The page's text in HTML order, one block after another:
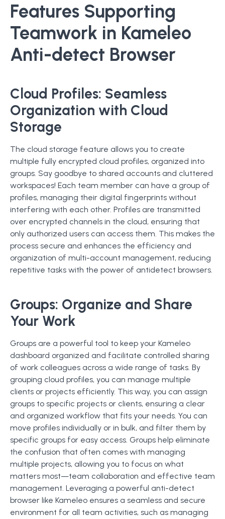
Features Supporting
Teamwork in Kameleo
Anti-detect Browser
Cloud Profiles: Seamless
Organization with Cloud
Storage
The cloud storage feature allows you to create
multiple fully encrypted cloud profiles, organized into
groups. Say goodbye to shared accounts and cluttered
workspaces! Each team member can have a group of
profiles, managing their digital fingerprints without
interfering with each other. Profiles are transmitted
over encrypted channels in the cloud, ensuring that
only authorized users can access them. This makes the
process secure and enhances the efficiency and
organization of multi-account management, reducing
repetitive tasks with the power of antidetect browsers.
Groups: Organize and Share
Your Work
Groups are a powerful tool to keep your Kameleo
dashboard organized and facilitate controlled sharing
of work colleagues across a wide range of tasks. By
grouping cloud profiles, you can manage multiple
clients or projects efficiently. This way, you can assign
groups to specific projects or clients, ensuring a clear
and organized workflow that fits your needs. You can
move profiles individually or in bulk, and filter them by
specific groups for easy access. Groups help eliminate
the confusion that often comes with managing
multiple projects, allowing you to focus on what
matters most—team collaboration and effective team
management. Leveraging a powerful anti-detect
browser like Kameleo ensures a seamless and secure
environment for all team activities, such as managing